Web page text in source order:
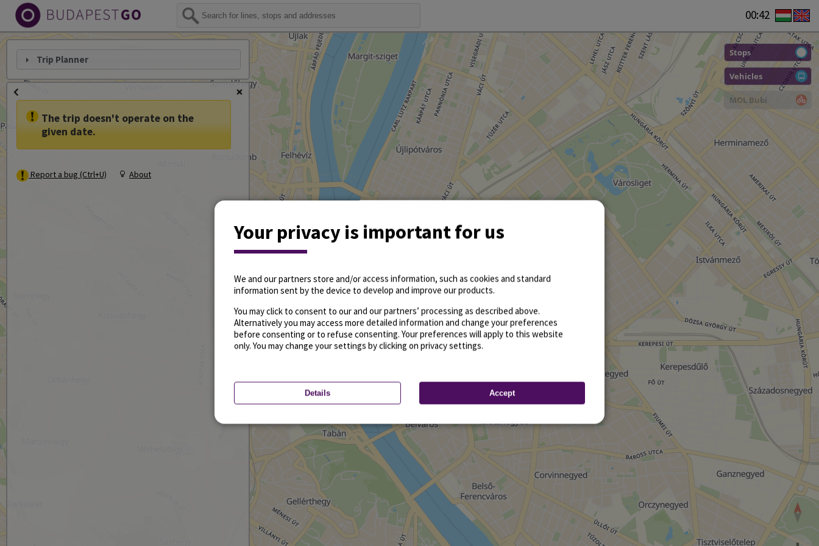
00:42
Stops
Vehicles
MOL Bubi
Trip Planner
The trip doesn't operate on the
given date.
Report a bug (Ctrl+U) About
Your privacy is important for us
We and our partners store and/or access information, such as cookies and standard
information sent by the device to develop and improve our products.
You may click to consent to our and our partners’ processing as described above.
Alternatively you may access more detailed information and change your preferences
before consenting or to refuse consenting. Your preferences will apply to this website
only. You may change your settings by clicking on privacy settings.
Details Accept